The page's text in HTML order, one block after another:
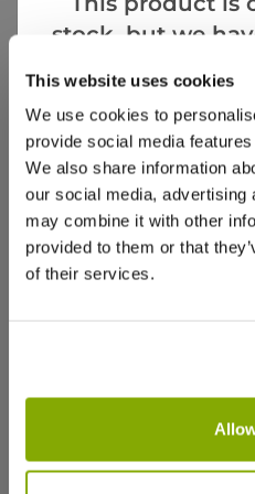
This website uses cookies
We use cookies to
provide social media
We also share information
our social media, advertising
may combine it with other
provided to them or that
of their services.
Facebook Messenger
Reviews
stock, but we
Cordyline 'Salsa' Pink